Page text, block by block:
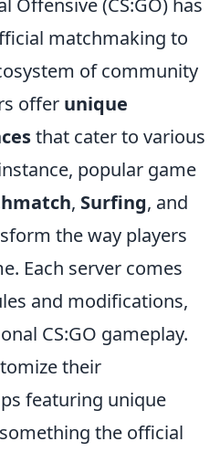
Offensive (CS:GO) has
matchmaking to
of community
offer unique
that cater to various
popular game
, Surfing, and
the way players
Each server comes
and modifications,
CS:GO gameplay.
their
featuring unique
the official